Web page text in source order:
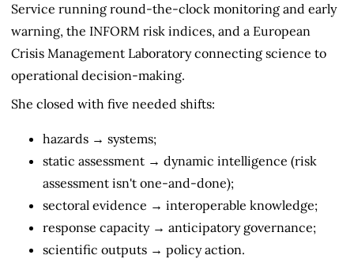
Service running round-the-clock monitoring and early
warning, the INFORM risk indices, and a European
Crisis Management Laboratory connecting science to
operational decision-making.
She closed with five needed shifts:
hazards → systems;
static assessment → dynamic intelligence (risk
assessment isn't one-and-done);
sectoral evidence → interoperable knowledge;
response capacity → anticipatory governance;
scientific outputs → policy action.